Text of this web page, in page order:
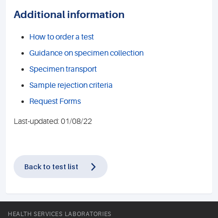
Additional information
How to order a test
Guidance on specimen collection
Specimen transport
Sample rejection criteria
Request Forms
Last-updated: 01/08/22
Back to test list
HEALTH SERVICES LABORATORIES